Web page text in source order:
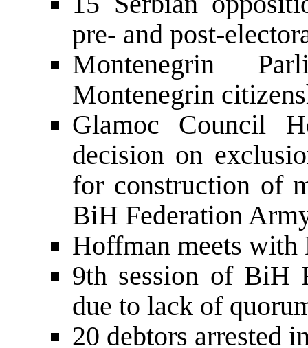
pre- and post-
Montenegrin
Montenegrin
Glamoc Council
decision on
for construction of
BiH Federation
Hoffman meets with
9th session of BiH
due to lack of
20 debtors arrested